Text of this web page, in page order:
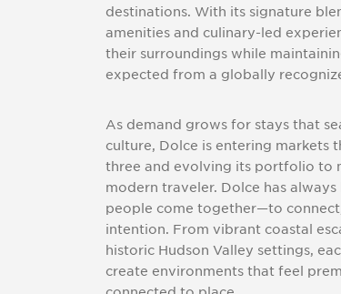
destinations. With its signature
amenities and culinary-led
their surroundings while
expected from a globally
As demand grows for stays that
culture, Dolce is entering markets
three and evolving its portfolio to
modern traveler. Dolce has
people come together—to
intention. From vibrant coastal
historic Hudson Valley settings,
create environments that feel